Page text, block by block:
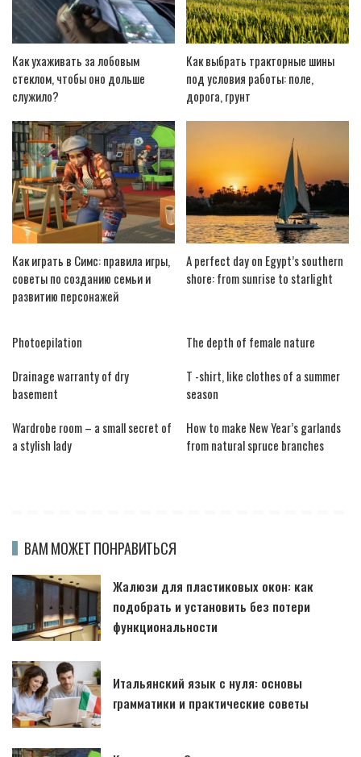
Как ухаживать за лобовым
стеклом, чтобы оно дольше
служило?
Как выбрать тракторные шины
под условия работы: поле,
дорога, грунт
Как играть в Симс: правила игры,
советы по созданию семьи и
развитию персонажей
A perfect day on Egypt’s southern
shore: from sunrise to starlight
Photoepilation
The depth of female nature
Drainage warranty of dry
basement
T -shirt, like clothes of a summer
season
Wardrobe room – a small secret of
a stylish lady
How to make New Year’s garlands
from natural spruce branches
ВАМ МОЖЕТ ПОНРАВИТЬСЯ
Жалюзи для пластиковых окон: как
подобрать и установить без потери
функциональности
Итальянский язык с нуля: основы
грамматики и практические советы